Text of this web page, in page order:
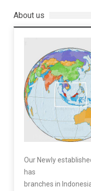
About us
Our Newly
has
branches in